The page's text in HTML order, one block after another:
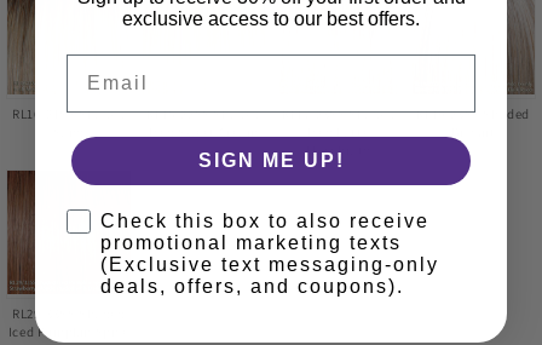
RL16/21SS Shaded
RL16/22SS Shaded
RL17/23SS Shaded
Macchiato
RL19/23SS Shaded
RL29/33SS Shaded
Iced Pumpkin Spice
exclusive access to our best offers.
SIGN ME UP!
Check this box to also receive
promotional marketing texts
(Exclusive text messaging-only
deals, offers, and coupons).